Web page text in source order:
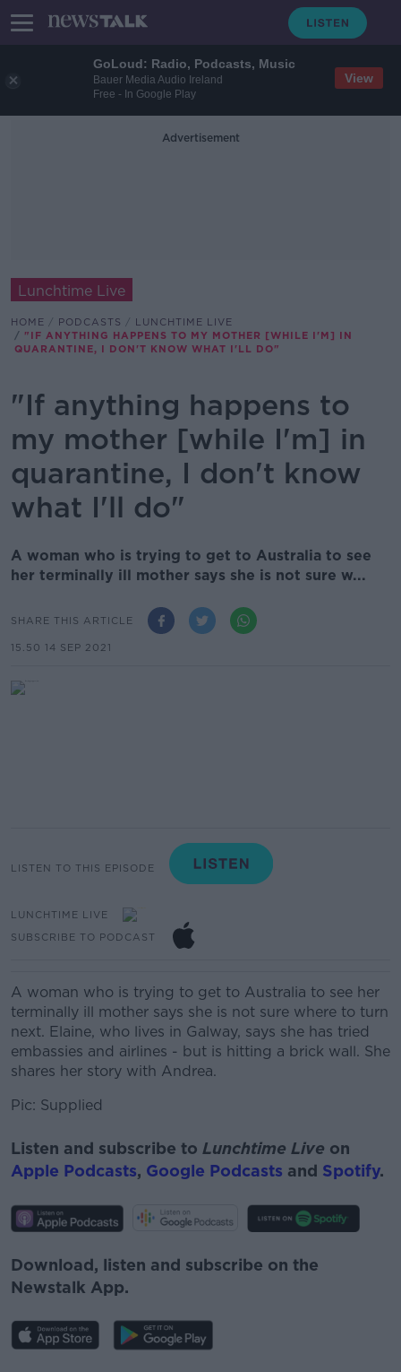
GoLoud: Radio, Podcasts, Music
Bauer Media Audio Ireland
Free - In Google Play
View
Advertisement
Lunchtime Live
HOME PODCASTS
LUNCHTIME LIVE
"IF ANYTHING HAPPENS TO MY MOTHER [WHILE I'M] IN
QUARANTINE, I DON'T KNOW WHAT I'LL DO"
"If anything happens to
my mother [while I'm] in
quarantine, I don't know
what I'll do"
A woman who is trying to get to Australia to see
her terminally ill mother says she is not sure w...
SHARE THIS ARTICLE
15.50 14 SEP 2021
LISTEN TO THIS EPISODE
LUNCHTIME LIVE
SUBSCRIBE TO PODCAST
A woman who is trying to get to Australia to see her
terminally ill mother says she is not sure where to turn
next. Elaine, who lives in Galway, says she has tried
embassies and airlines - but is hitting a brick wall. She
shares her story with Andrea.
Pic: Supplied
Listen and subscribe to Lunchtime Live on
Apple Podcasts, Google Podcasts and Spotify.
Download, listen and subscribe on the
Newstalk App.